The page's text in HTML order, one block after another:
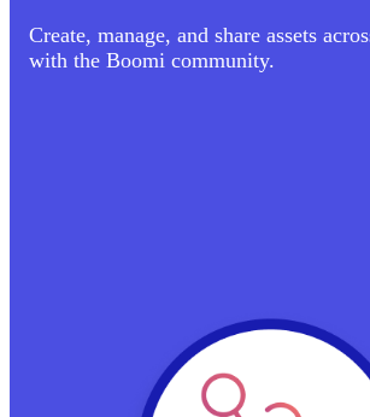
Create, manage, and share assets
with the Boomi community.